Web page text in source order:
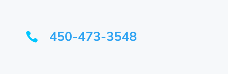
 450-473-3548